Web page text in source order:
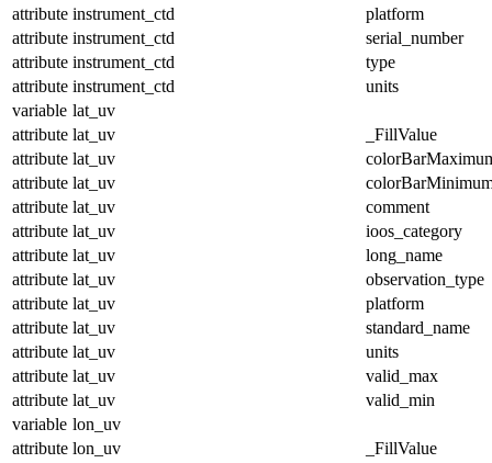
attribute instrument_ctd
platform
attribute instrument_ctd
serial_number
attribute instrument_ctd
type
attribute instrument_ctd
units
variable lat_uv
attribute lat_uv
_FillValue
attribute lat_uv
attribute lat_uv
attribute lat_uv
comment
attribute lat_uv
ioos_category
attribute lat_uv
long_name
attribute lat_uv
observation_type
attribute lat_uv
platform
attribute lat_uv
standard_name
attribute lat_uv
units
attribute lat_uv
valid_max
attribute lat_uv
valid_min
variable lon_uv
attribute lon_uv
_FillValue